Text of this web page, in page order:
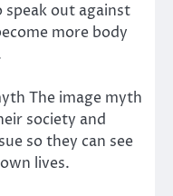
out against
more body
The image myth
society and
so they can see
lives.